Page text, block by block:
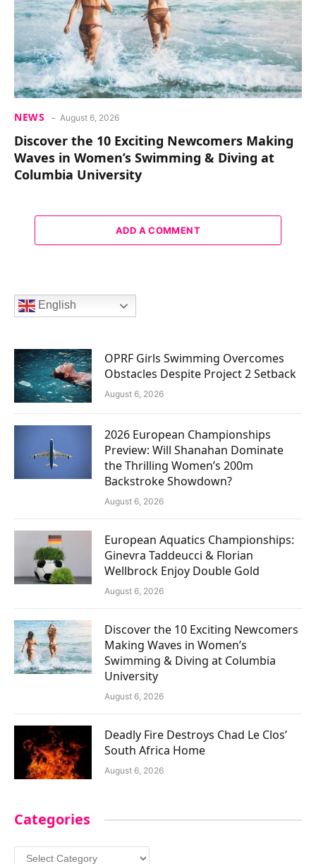
NEWS August 6, 2026
Discover the 10 Exciting Newcomers Making
Waves in Women’s Swimming & Diving at
Columbia University
ADD A COMMENT
English
OPRF Girls Swimming Overcomes
Obstacles Despite Project 2 Setback
August 6, 2026
2026 European Championships
Preview: Will Shanahan Dominate
the Thrilling Women’s 200m
Backstroke Showdown?
August 6, 2026
European Aquatics Championships:
Ginevra Taddeucci & Florian
Wellbrock Enjoy Double Gold
August 6, 2026
Discover the 10 Exciting Newcomers
Making Waves in Women’s
Swimming & Diving at Columbia
University
August 6, 2026
Deadly Fire Destroys Chad Le Clos’
South Africa Home
August 6, 2026
Categories
Categories